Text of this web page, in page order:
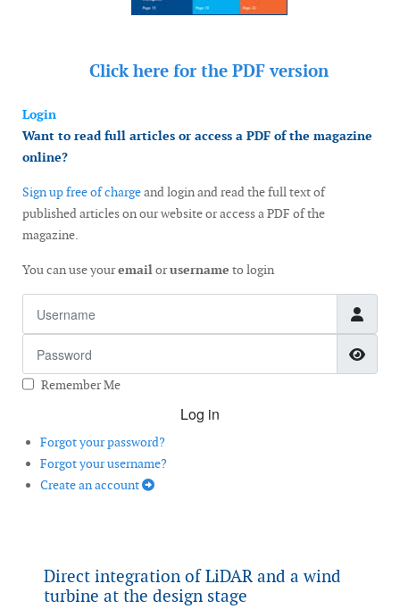
Click here for the PDF version
Login
Want to read full articles or access a PDF of the magazine
online?
Sign up free of chargeand login and read the full text of
published articles on our website or access a PDF of the
magazine.
You can use youremailorusername to login
Remember Me
Log in
Forgot your password?
Forgot your username?
Create an account
Direct integration of LiDAR and a wind
turbine at the design stage